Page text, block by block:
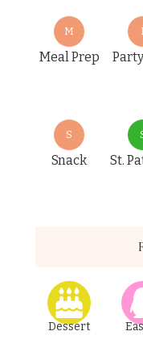
M
Meal Prep
S
Snack St.
Dessert